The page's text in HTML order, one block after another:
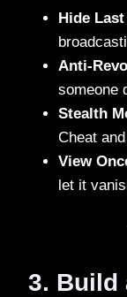
Hide Last
Anti-
someone
Stealth
Cheat
View
let it
3. Build